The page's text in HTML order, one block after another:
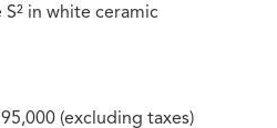
S² in white ceramic
(excluding taxes)